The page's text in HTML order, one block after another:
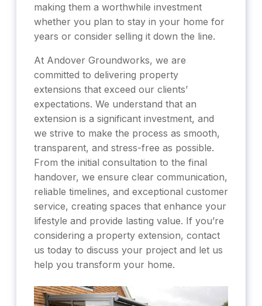
making them a worthwhile investment
whether you plan to stay in your home for
years or consider selling it down the line.
At Andover Groundworks, we are
committed to delivering property
extensions that exceed our clients’
expectations. We understand that an
extension is a significant investment, and
we strive to make the process as smooth,
transparent, and stress-free as possible.
From the initial consultation to the final
handover, we ensure clear communication,
reliable timelines, and exceptional customer
service, creating spaces that enhance your
lifestyle and provide lasting value. If you’re
considering a property extension, contact
us today to discuss your project and let us
help you transform your home.